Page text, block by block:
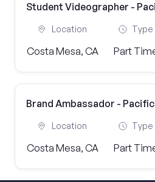
Student Videographer -
Location
Costa Mesa, CA
Type
Part
Brand Ambassador -
Location
Costa Mesa, CA
Type
Part